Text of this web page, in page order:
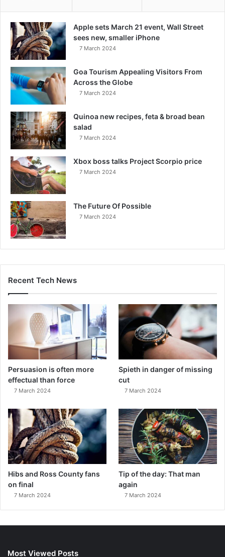
Apple sets March 21 event, Wall Street
sees new, smaller iPhone
7 March 2024
Goa Tourism Appealing Visitors From
Across the Globe
7 March 2024
Quinoa new recipes, feta & broad bean
salad
7 March 2024
Xbox boss talks Project Scorpio price
7 March 2024
The Future Of Possible
7 March 2024
Recent Tech News
Persuasion is often more
effectual than force
7 March 2024
Spieth in danger of missing
cut
7 March 2024
Hibs and Ross County fans
on final
7 March 2024
Tip of the day: That man
again
7 March 2024
Most Viewed Posts